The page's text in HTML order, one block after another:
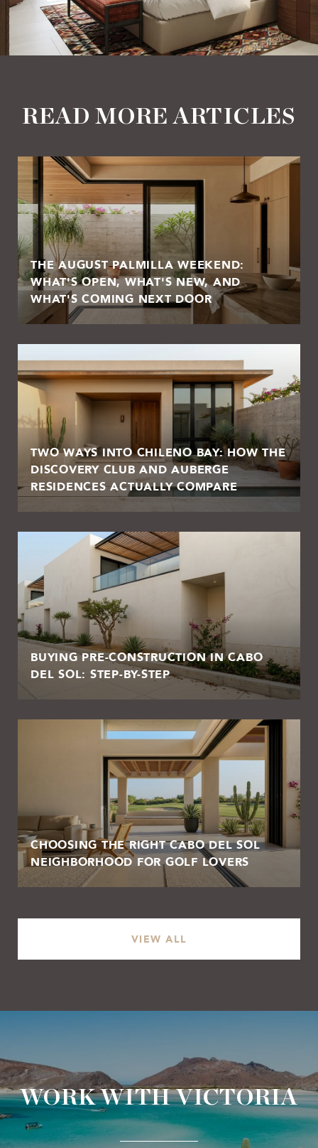
READ MORE ARTICLES
THE AUGUST PALMILLA WEEKEND:
WHAT'S OPEN, WHAT'S NEW, AND
WHAT'S COMING NEXT DOOR
TWO WAYS INTO CHILENO BAY: HOW THE
DISCOVERY CLUB AND AUBERGE
RESIDENCES ACTUALLY COMPARE
BUYING PRE-CONSTRUCTION IN CABO
DEL SOL: STEP-BY-STEP
CHOOSING THE RIGHT CABO DEL SOL
NEIGHBORHOOD FOR GOLF LOVERS
VIEW ALL
WORK WITH VICTORIA